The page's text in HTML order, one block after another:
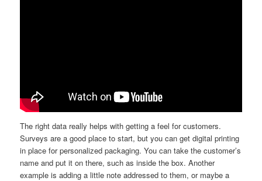
The right data really helps with getting a feel for customers.
Surveys are a good place to start, but you can get digital printing
in place for personalized packaging. You can take the customer’s
name and put it on there, such as inside the box. Another
example is adding a little note addressed to them, or maybe a